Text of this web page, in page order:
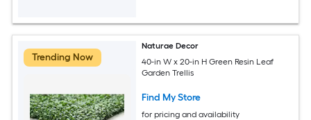
Trending Now
Naturae Decor
40-in W x 20-in H Green Resin Leaf
Garden Trellis
Find My Store
for pricing and availability